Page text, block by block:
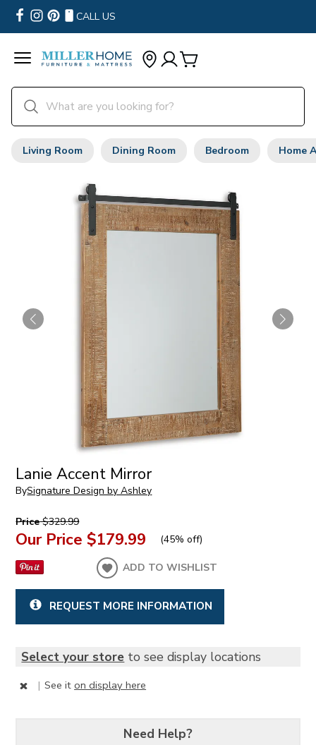
CALL US
Living Room Dining Room Bedroom Home
Lanie Accent Mirror
BySignature Design by Ashley
Price$329.99
Our Price $179.99 (45% off)
ADD TO WISHLIST
REQUEST MORE INFORMATION
Select your store to see display locations
| See iton display here
Need Help?